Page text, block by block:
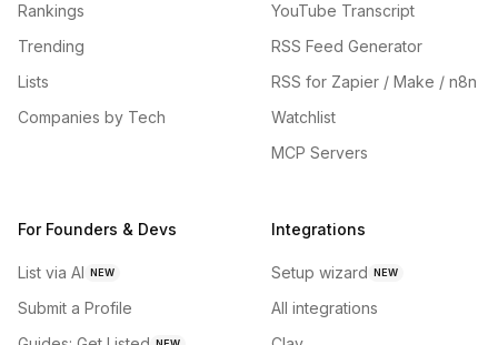
Rankings
Trending
Lists
Companies by Tech
YouTube Transcript
RSS Feed Generator
RSS for Zapier / Make / n8n
Watchlist
MCP Servers
For Founders & Devs
List via AI NEW
Submit a Profile
Integrations
Setup wizard NEW
All integrations